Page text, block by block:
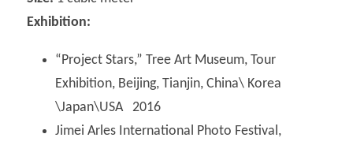
Exhibition:
“Project Stars,” Tree Art Museum, Tour
Exhibition, Beijing, Tianjin, China\ Korea
\Japan\USA   2016
Jimei Arles International Photo Festival,